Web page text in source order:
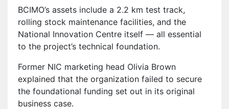
BCIMO’s assets include a 2.2 km test track,
rolling stock maintenance facilities, and the
National Innovation Centre itself — all essential
to the project’s technical foundation.
Former NIC marketing head Olivia Brown
explained that the organization failed to secure
the foundational funding set out in its original
business case.